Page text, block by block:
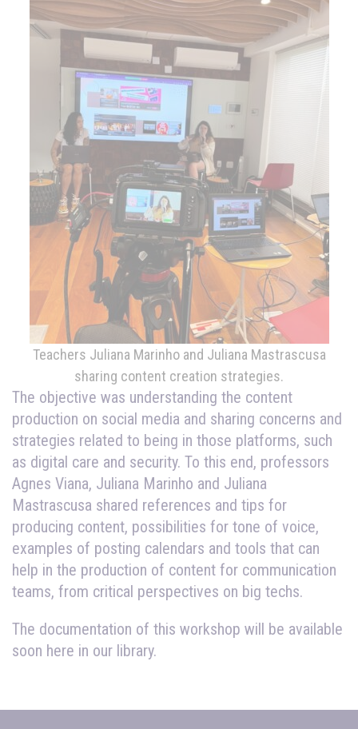
Teachers Juliana Marinho and Juliana Mastrascusa
sharing content creation strategies.
The objective was understanding the content
production on social media and sharing concerns and
strategies related to being in those platforms, such
as digital care and security. To this end, professors
Agnes Viana, Juliana Marinho and Juliana
Mastrascusa shared references and tips for
producing content, possibilities for tone of voice,
examples of posting calendars and tools that can
help in the production of content for communication
teams, from critical perspectives on big techs.
The documentation of this workshop will be available
soon here in our library.